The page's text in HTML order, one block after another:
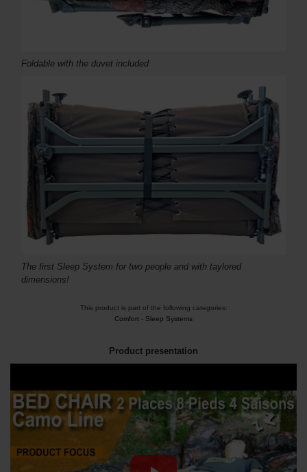
Foldable with the duvet included
The first Sleep System for two people and with taylored
dimensions!
This product is part of the following categories:
Comfort - Sleep Systems
Product presentation